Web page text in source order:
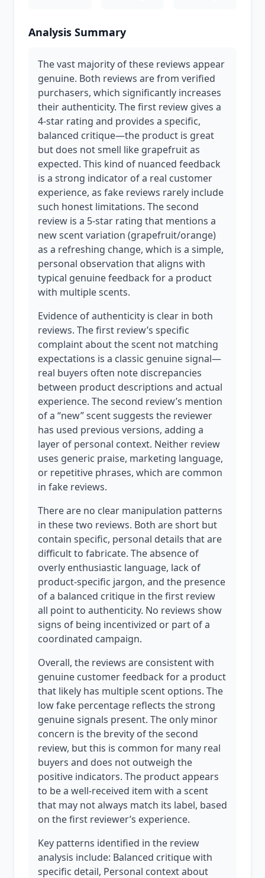
Analysis Summary
The vast majority of these reviews appear
genuine. Both reviews are from verified
purchasers, which significantly increases
their authenticity. The first review gives a
4-star rating and provides a specific,
balanced critique—the product is great
but does not smell like grapefruit as
expected. This kind of nuanced feedback
is a strong indicator of a real customer
experience, as fake reviews rarely include
such honest limitations. The second
review is a 5-star rating that mentions a
new scent variation (grapefruit/orange)
as a refreshing change, which is a simple,
personal observation that aligns with
typical genuine feedback for a product
with multiple scents.
Evidence of authenticity is clear in both
reviews. The first review’s specific
complaint about the scent not matching
expectations is a classic genuine signal—
real buyers often note discrepancies
between product descriptions and actual
experience. The second review’s mention
of a “new” scent suggests the reviewer
has used previous versions, adding a
layer of personal context. Neither review
uses generic praise, marketing language,
or repetitive phrases, which are common
in fake reviews.
There are no clear manipulation patterns
in these two reviews. Both are short but
contain specific, personal details that are
difficult to fabricate. The absence of
overly enthusiastic language, lack of
product-specific jargon, and the presence
of a balanced critique in the first review
all point to authenticity. No reviews show
signs of being incentivized or part of a
coordinated campaign.
Overall, the reviews are consistent with
genuine customer feedback for a product
that likely has multiple scent options. The
low fake percentage reflects the strong
genuine signals present. The only minor
concern is the brevity of the second
review, but this is common for many real
buyers and does not outweigh the
positive indicators. The product appears
to be a well-received item with a scent
that may not always match its label, based
on the first reviewer’s experience.
Key patterns identified in the review
analysis include: Balanced critique with
specific detail, Personal context about